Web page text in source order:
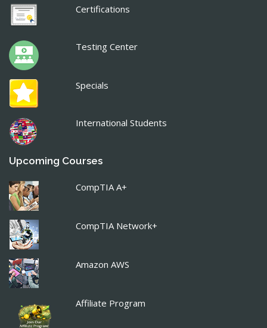
Certifications
Testing Center
Specials
International Students
Upcoming Courses
CompTIA A+
CompTIA Network+
Amazon AWS
Affiliate Program